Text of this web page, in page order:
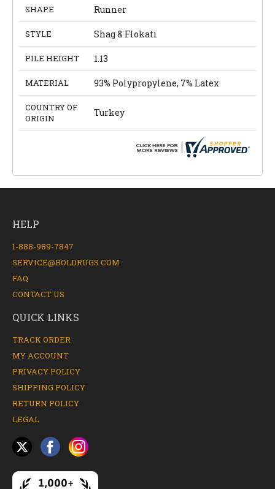
SHAPE Runner
STYLE Shag & Flokati
PILE HEIGHT 1.13
MATERIAL 93% Polypropylene, 7% Latex
COUNTRY OF
ORIGIN
Turkey
HELP
1-888-989-7847
SERVICE@BOLDRUGS.COM
FAQ
CONTACT US
QUICK LINKS
TRACK ORDER
MY ACCOUNT
PRIVACY POLICY
SHIPPING POLICY
RETURN POLICY
LEGAL